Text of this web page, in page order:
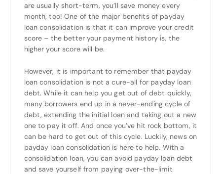
are usually short-term, you’ll save money every
month, too! One of the major benefits of payday
loan consolidation is that it can improve your credit
score – the better your payment history is, the
higher your score will be.
However, it is important to remember that payday
loan consolidation is not a cure-all for payday loan
debt. While it can help you get out of debt quickly,
many borrowers end up in a never-ending cycle of
debt, extending the initial loan and taking out a new
one to pay it off. And once you’ve hit rock bottom, it
can be hard to get out of this cycle. Luckily, news on
payday loan consolidation is here to help. With a
consolidation loan, you can avoid payday loan debt
and save yourself from paying over-the-limit